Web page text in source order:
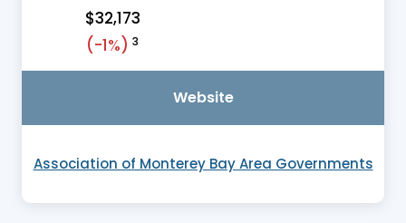
$32,173
(-1%) 3
Website
Association of Monterey Bay Area Governments